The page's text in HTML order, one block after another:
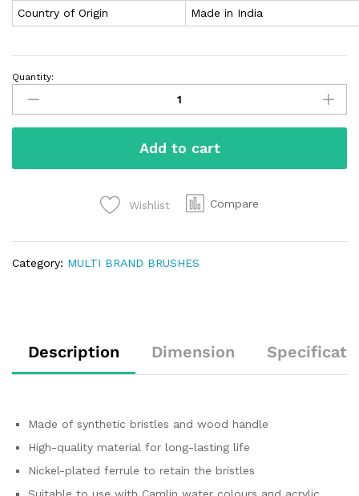
Country of Origin
Made in India
Quantity:
Add to cart
Wishlist Compare
Category: MULTI BRAND BRUSHES
Description Dimension
Made of synthetic bristles and wood handle
High-quality material for long-lasting life
Nickel-plated ferrule to retain the bristles
Suitable to use with Camlin water colours and acrylic